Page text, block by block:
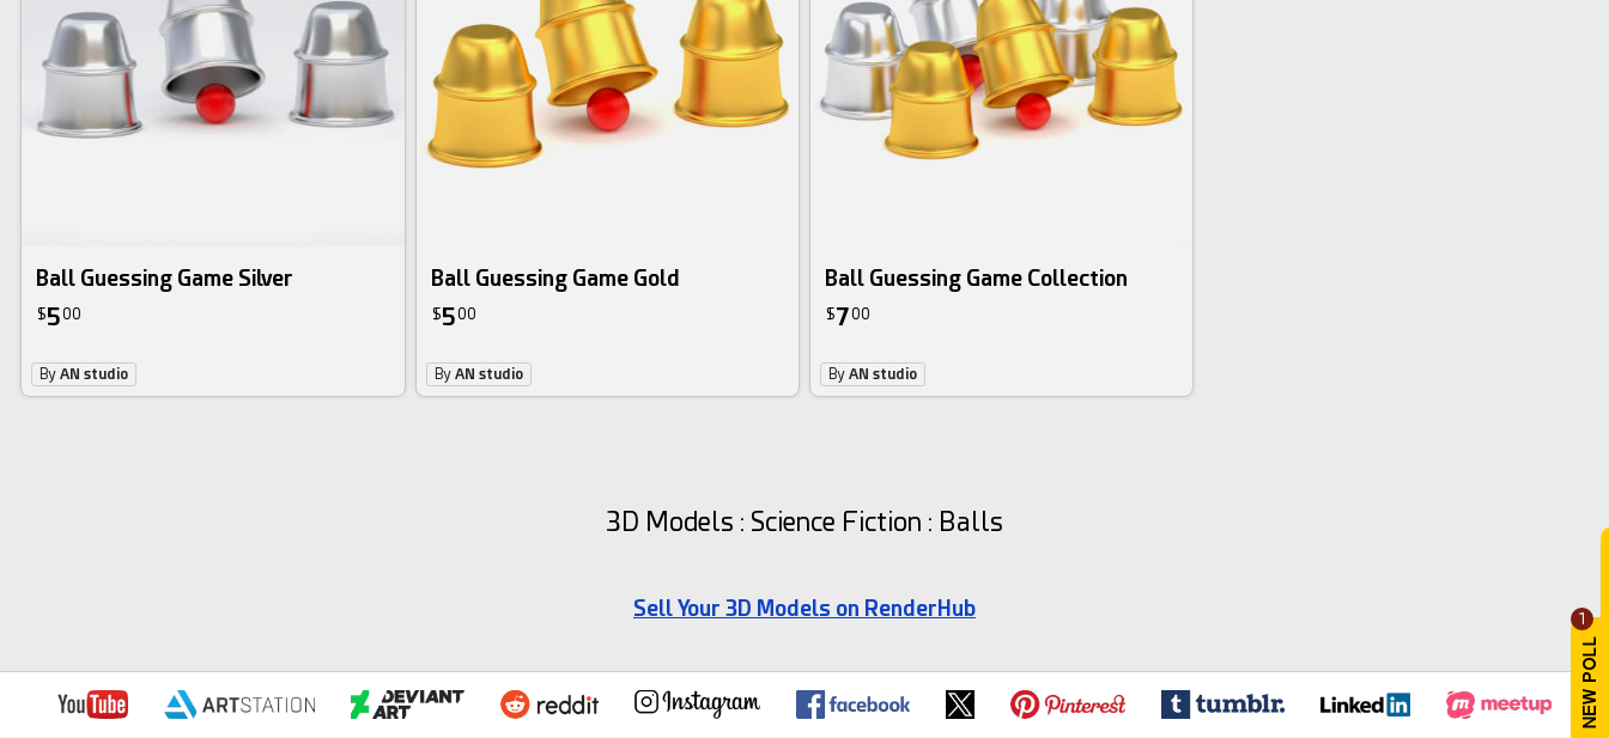
1
Ball Guessing Game Silver
$500
ByAN studio
Ball Guessing Game Gold
$500
By AN studio
Ball Guessing Game Collection
$700
By AN studio
3D Models : Science Fiction : Balls
Sell Your 3D Models on RenderHub